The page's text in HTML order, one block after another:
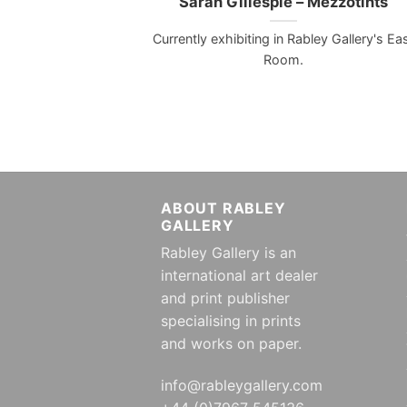
Currently exhibiting in Rabley Gallery's
Room.
ABOUT RABLEY
GALLERY
Rabley Gallery is an
international art dealer
and print publisher
specialising in prints
and works on paper.
info@rableygallery.com